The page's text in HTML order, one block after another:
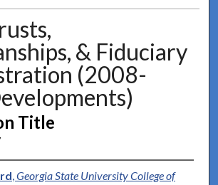
& Fiduciary
(2008-
Title
,Georgia State University College of